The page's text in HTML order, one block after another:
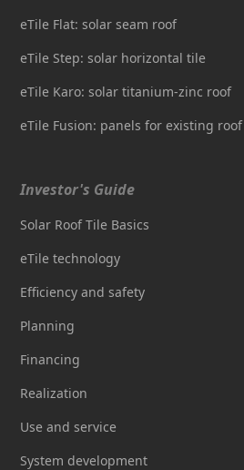
eTile Flat: solar seam roof
eTile Step: solar horizontal tile
eTile Karo: solar titanium-zinc roof
eTile Fusion: panels for existing roof
Investor's Guide
Solar Roof Tile Basics
eTile technology
Efficiency and safety
Planning
Financing
Realization
Use and service
System development